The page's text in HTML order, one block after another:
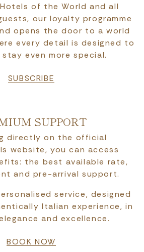
of the World and all
our loyalty programme
opens the door to a world
every detail is designed to
stay even more special.
SUBSCRIBE
SUPPORT
directly on the official
website, you can access
the best available rate,
and pre-arrival support.
service, designed
Italian experience, in
and excellence.
BOOK NOW